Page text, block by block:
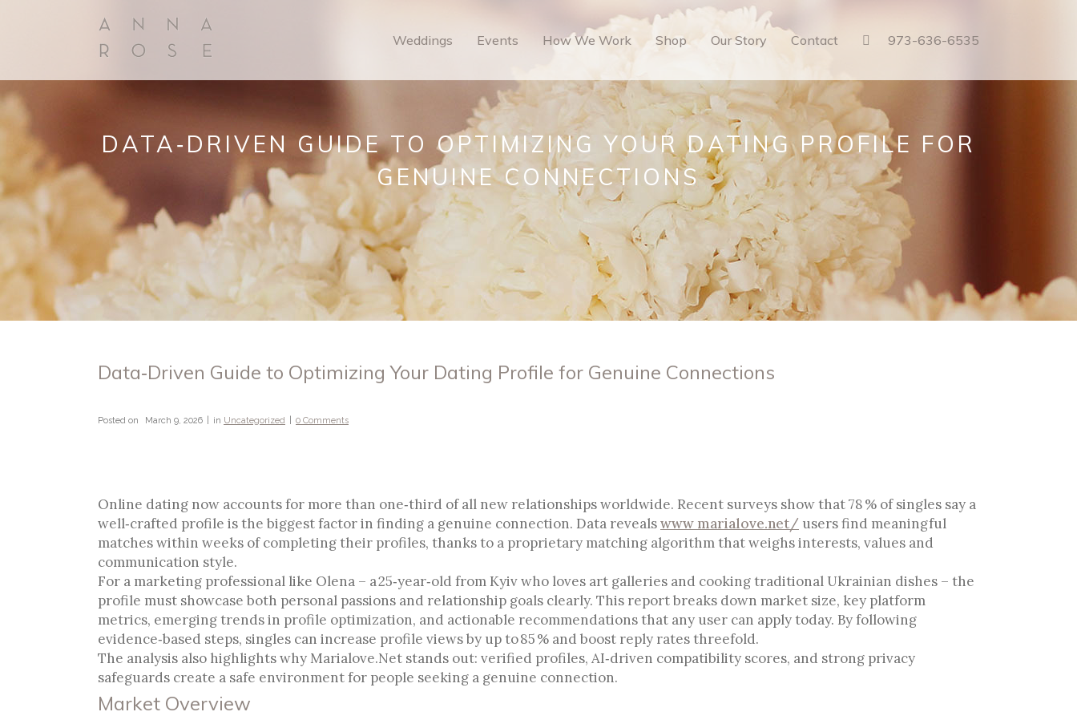
Weddings Events How We Work Shop Our Story Contact 973-636-6535
DATA‑DRIVEN GUIDE TO OPTIMIZING YOUR DATING PROFILE FOR
GENUINE CONNECTIONS
Data‑Driven Guide to Optimizing Your Dating Profile for Genuine Connections
Posted on March 9, 2026 in Uncategorized 0 Comments
Online dating now accounts for more than one‑third of all new relationships worldwide. Recent surveys show that 78 % of singles say a
well‑crafted profile is the biggest factor in finding a genuine connection. Data revealswww marialove.net/ users find meaningful
matches within weeks of completing their profiles, thanks to a proprietary matching algorithm that weighs interests, values and
communication style.
For a marketing professional like Olena – a 25‑year‑old from Kyiv who loves art galleries and cooking traditional Ukrainian dishes – the
profile must showcase both personal passions and relationship goals clearly. This report breaks down market size, key platform
metrics, emerging trends in profile optimization, and actionable recommendations that any user can apply today. By following
evidence‑based steps, singles can increase profile views by up to 85 % and boost reply rates threefold.
The analysis also highlights why Marialove.Net stands out: verified profiles, AI‑driven compatibility scores, and strong privacy
safeguards create a safe environment for people seeking a genuine connection.
Market Overview